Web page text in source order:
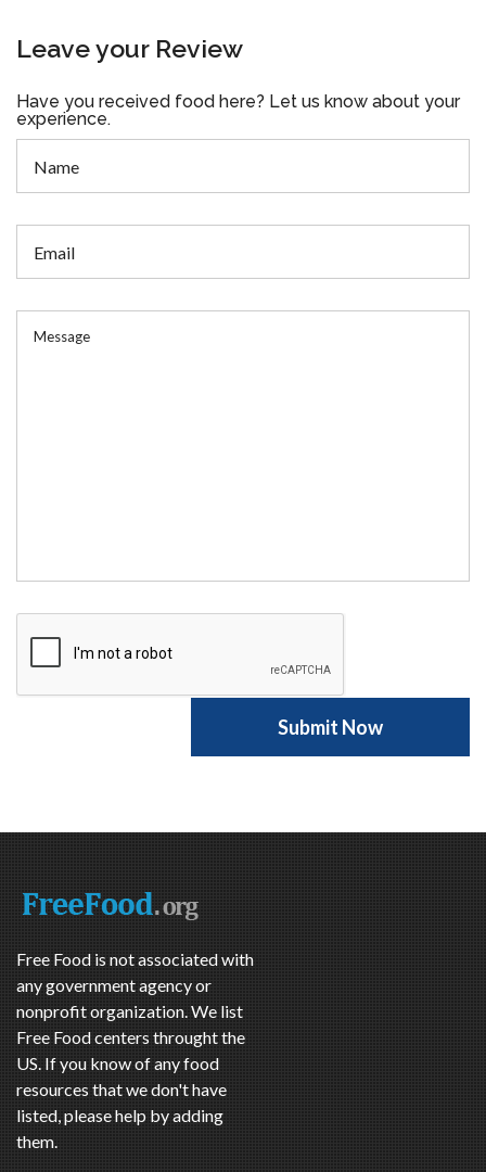
Leave your Review
Have you received food here? Let us know about your
experience.
Free Food is not associated with
any government agency or
nonprofit organization. We list
Free Food centers throught the
US. If you know of any food
resources that we don't have
listed, please help by adding
them.